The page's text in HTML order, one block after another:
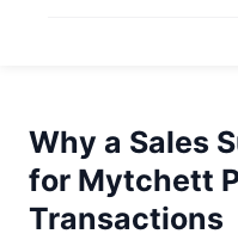
Why a Sales
for Mytchett
Transactions